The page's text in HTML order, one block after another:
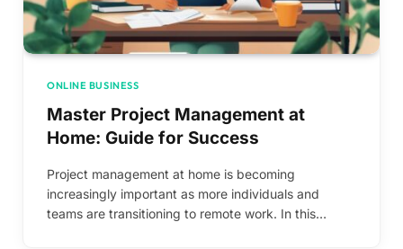
ONLINE BUSINESS
Master Project Management at
Home: Guide for Success
Project management at home is becoming
increasingly important as more individuals and
teams are transitioning to remote work. In this…